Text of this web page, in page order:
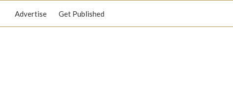
Advertise Get Published